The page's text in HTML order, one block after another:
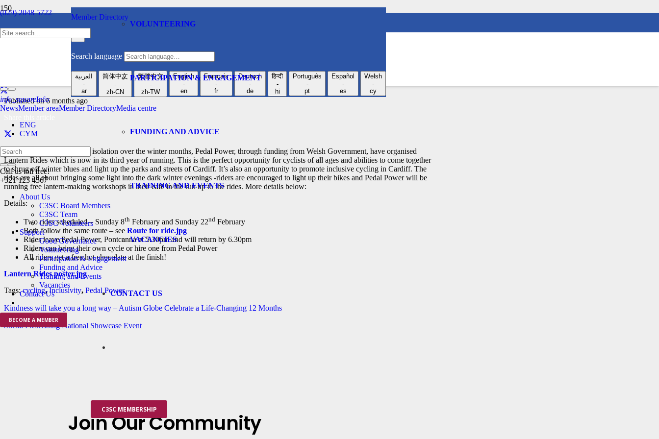
(029) 2048 5722
enquiries@c3sc.org.uk
Member Directory
-
Search language
العربية
-
ar
简体中文
-
zh-CN
繁體中文
-
zh-TW
English
-
en
Français
-
fr
Deutsch
-
de
हिन्दी
-
hi
Português
-
pt
Español
-
es
Welsh
-
cy
VOLUNTEERING
PARTICIPATION & ENGAGEMENT
FUNDING AND ADVICE
TRAINING AND EVENTS
VACANCIES
CONTACT US
C3SC MEMBERSHIP
info_squareInfo
NewsMember areaMember DirectoryMedia centre
ENG
CYM
Call us toll free!
+321 123 4567
About Us
C3SC Board Members
C3SC Team
C3SC Volunteers
Support
Good Governance
Volunteering
Participation & Engagement
Funding and Advice
Training and Events
Vacancies
Contact Us
BECOME A MEMBER
Cardiff Health & Social Care NetworkNews
Join Pedal Power for a Lantern Ride!
Published on6 months ago
As a way of reducing social isolation over the winter months, Pedal Power, through funding from Welsh Government, have organised
Lantern Rides which is now in its third year of running. This is the perfect opportunity for cyclists of all ages and abilities to come together
to shrug off winter blues and light up the parks and streets of Cardiff. It’s also an opportunity to promote inclusive cycling in Cardiff. The
rides are all about bringing some light into the dark winter evenings -riders are encouraged to light up their bikes and Pedal Power will be
running free lantern-making workshops in their café in the run up to the rides. More details below:
Details:
Two rides scheduled – Sunday 8th February and Sunday 22nd February
Both follow the same route – see Route for ride.jpg
Rides leave Pedal Power, Pontcanna at 5.30pm and will return by 6.30pm
Riders can bring their own cycle or hire one from Pedal Power
All riders get a free hot chocolate at the finish!
Lantern Rides poster.jpg
Tags:cycling,Inclusivity, Pedal Power
Kindness will take you a long way – Autism Globe Celebrate a Life-Changing 12 Months
Social Prescribing National Showcase Event
Join Our Community